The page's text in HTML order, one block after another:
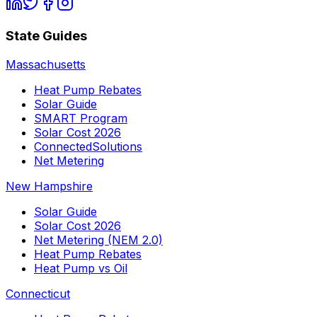
State Guides
Massachusetts
Heat Pump Rebates
Solar Guide
SMART Program
Solar Cost 2026
ConnectedSolutions
Net Metering
New Hampshire
Solar Guide
Solar Cost 2026
Net Metering (NEM 2.0)
Heat Pump Rebates
Heat Pump vs Oil
Connecticut